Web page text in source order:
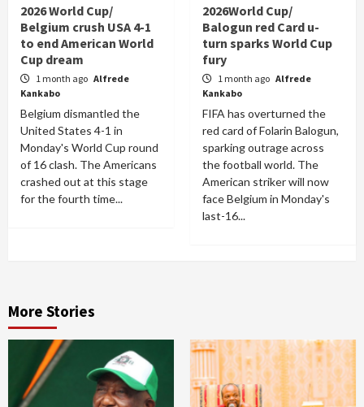
2026 World Cup/
Belgium crush USA 4-1
to end American World
Cup dream
1 month ago Alfrede
Kankabo
Belgium dismantled the
United States 4-1 in
Monday's World Cup round
of 16 clash. The Americans
crashed out at this stage
for the fourth time...
2026World Cup/
Balogun red Card u-
turn sparks World Cup
fury
1 month ago Alfrede
Kankabo
FIFA has overturned the
red card of Folarin Balogun,
sparking outrage across
the football world. The
American striker will now
face Belgium in Monday's
last-16...
More Stories